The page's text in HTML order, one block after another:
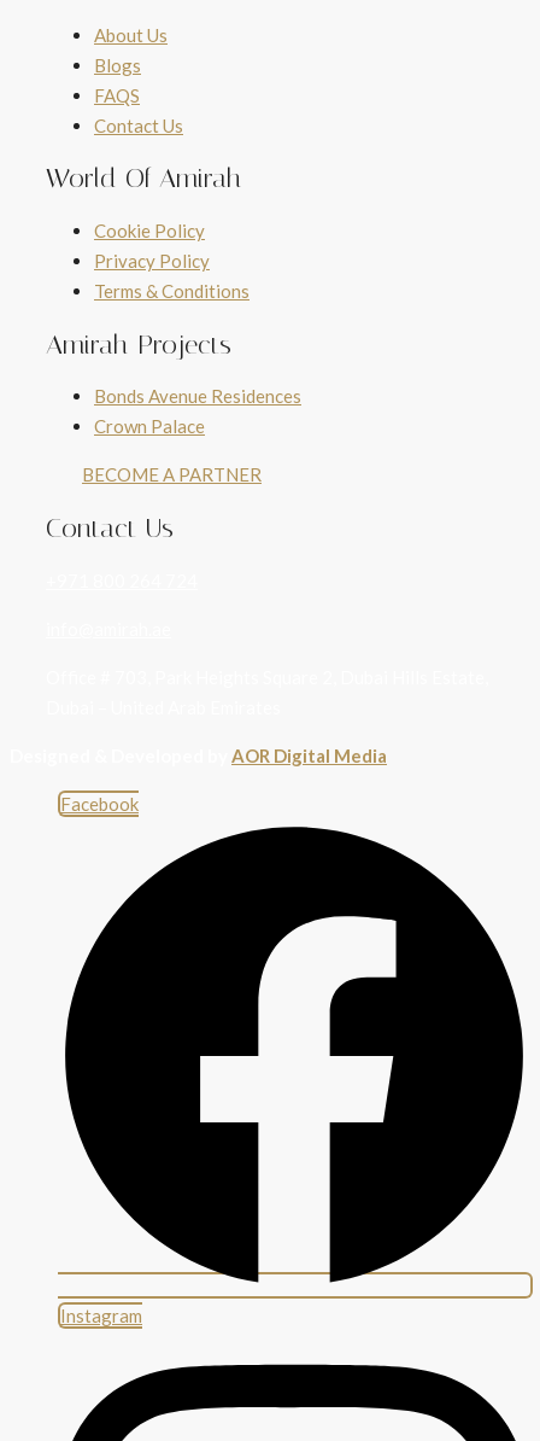
About Us
Blogs
FAQS
Contact Us
World Of Amirah
Cookie Policy
Privacy Policy
Terms & Conditions
Amirah Projects
Bonds Avenue Residences
Crown Palace
BECOME A PARTNER
Contact Us
AOR Digital Media
Facebook
Instagram